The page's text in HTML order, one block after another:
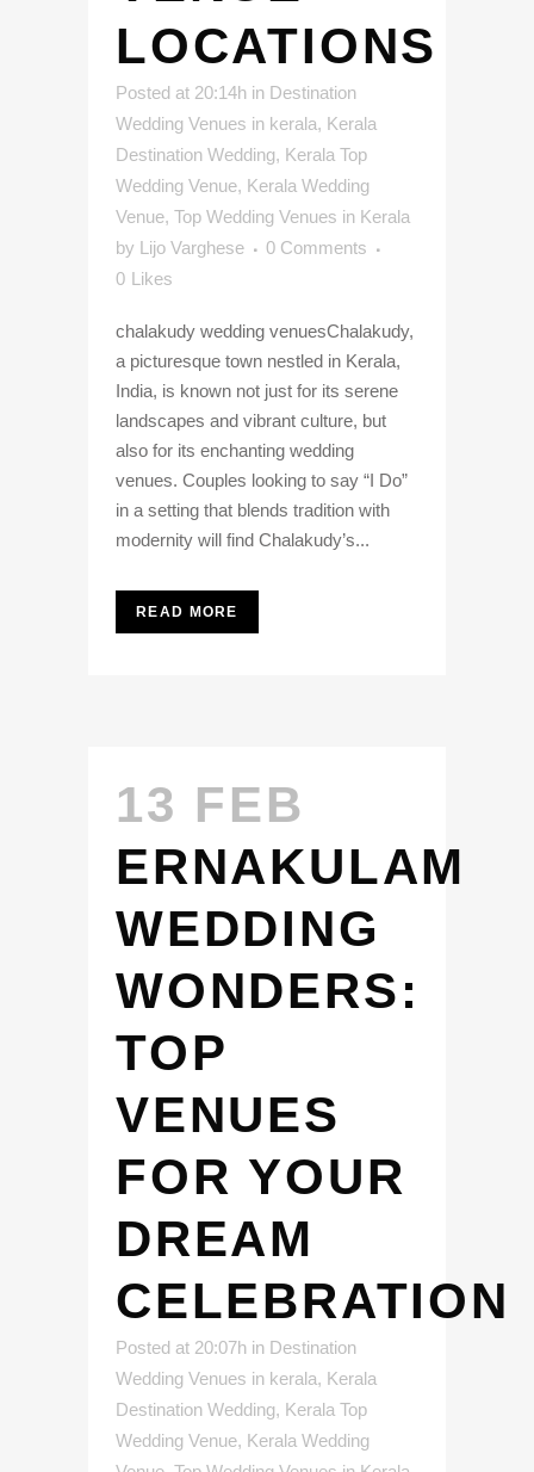
LOCATIONS
Posted at 20:14h in Destination
Wedding Venues in kerala, Kerala
Destination Wedding, Kerala Top
Wedding Venue, Kerala Wedding
Venue, Top Wedding Venues in Kerala
by Lijo Varghese
0 Comments
0 Likes
chalakudy wedding venuesChalakudy,
a picturesque town nestled in Kerala,
India, is known not just for its serene
landscapes and vibrant culture, but
also for its enchanting wedding
venues. Couples looking to say “I Do”
in a setting that blends tradition with
modernity will find Chalakudy’s...
READ MORE
13 FEB
ERNAKULAM
WEDDING
WONDERS:
TOP
VENUES
FOR YOUR
DREAM
CELEBRATION
Posted at 20:07h in Destination
Wedding Venues in kerala, Kerala
Destination Wedding, Kerala Top
Wedding Venue, Kerala Wedding